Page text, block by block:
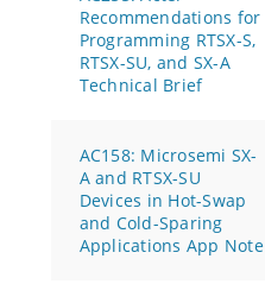
Recommendations for
Programming RTSX-S,
RTSX-SU, and SX-A
Technical Brief
AC158: Microsemi SX-
A and RTSX-SU
Devices in Hot-Swap
and Cold-Sparing
Applications App Note